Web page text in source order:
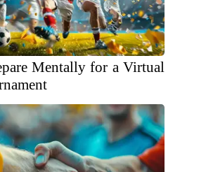
Mentally for a Virtual